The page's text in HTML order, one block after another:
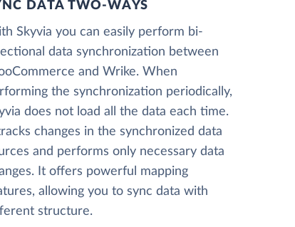
DATA TWO-WAYS
Skyvia you can easily perform bi-
data synchronization between
and Wrike. When
the synchronization periodically,
does not load all the data each time.
changes in the synchronized data
and performs only necessary data
It offers powerful mapping
allowing you to sync data with
structure.